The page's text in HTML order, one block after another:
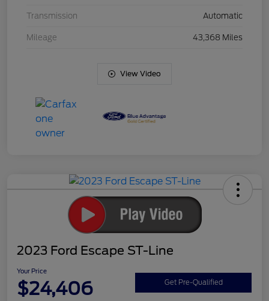
Transmission Automatic
Mileage 43,368 Miles
View Video
2023 Ford Escape ST-Line
Your Price
$24,406 Get Pre-Qualified